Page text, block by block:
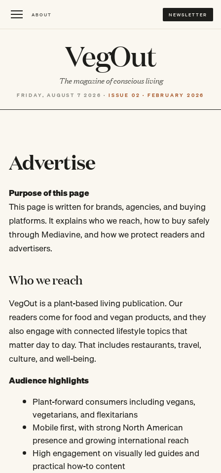
ABOUT NEWSLETTER
VegOut
The magazine of conscious living
FRIDAY, AUGUST 7 2026 · ISSUE 02 · FEBRUARY 2026
Advertise
Purpose of this page
This page is written for brands, agencies, and buying
platforms. It explains who we reach, how to buy safely
through Mediavine, and how we protect readers and
advertisers.
Who we reach
VegOut is a plant-based living publication. Our
readers come for food and vegan products, and they
also engage with connected lifestyle topics that
matter day to day. That includes restaurants, travel,
culture, and well-being.
Audience highlights
Plant-forward consumers including vegans,
vegetarians, and flexitarians
Mobile first, with strong North American
presence and growing international reach
High engagement on visually led guides and
practical how-to content